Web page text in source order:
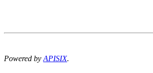
Powered byAPISIX.